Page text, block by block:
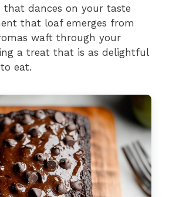
that dances on your taste
that loaf emerges from
waft through your
a treat that is as delightful
eat.